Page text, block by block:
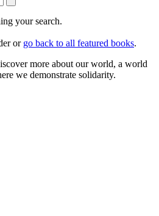
your search.
or go back to all featured books.
more about our world, a world
we demonstrate solidarity.